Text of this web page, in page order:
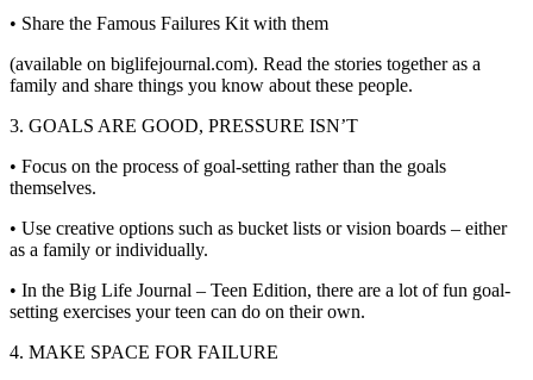
• Share the Famous Failures Kit with them
(available on biglifejournal.com). Read the stories together as a
family and share things you know about these people.
3. GOALS ARE GOOD, PRESSURE ISN’T
• Focus on the process of goal-setting rather than the goals
themselves.
• Use creative options such as bucket lists or vision boards – either
as a family or individually.
• In the Big Life Journal – Teen Edition, there are a lot of fun goal-
setting exercises your teen can do on their own.
4. MAKE SPACE FOR FAILURE